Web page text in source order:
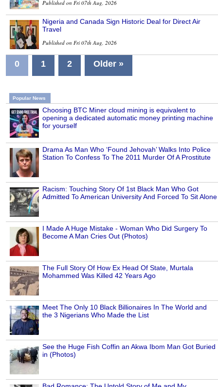
Published on Fri 07th Aug, 2026
Nigeria and Canada Sign Historic Deal for Direct Air
Travel
Published on Fri 07th Aug, 2026
0 1 2 Older »
Popular News
Choosing BTC Miner cloud mining is equivalent to
opening a dedicated automatic money printing machine
for yourself
Drama As Man Who ‘Found Jehovah’ Walks Into Police
Station To Confess To The 2011 Murder Of A Prostitute
Racism: Touching Story Of 1st Black Man Who Got
Admitted To American University And Forced To Sit Alone
I Made A Huge Mistake - Woman Who Did Surgery To
Become A Man Cries Out (Photos)
The Full Story Of How Ex Head Of State, Murtala
Mohammed Was Killed 42 Years Ago
Meet The Only 10 Black Billionaires In The World and
the 3 Nigerians Who Made the List
See the Huge Fish Coffin an Akwa Ibom Man Got Buried
in (Photos)